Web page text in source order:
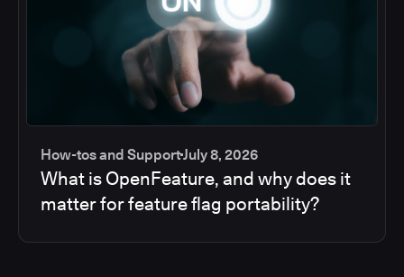
How-tos and SupportJuly 8, 2026
What is OpenFeature, and why does it
matter for feature flag portability?